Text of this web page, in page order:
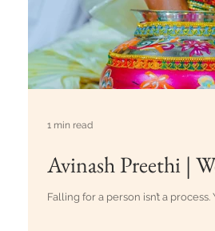
Avinash Preethi |
Falling for a person isn’t a
1 min read